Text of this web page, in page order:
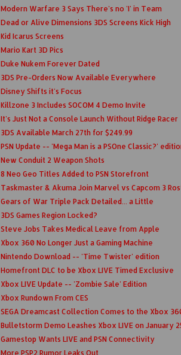
Modern Warfare 3 Says There's no 'I' in Team
Dead or Alive Dimensions 3DS Screens Kick High
Kid Icarus Screens
Mario Kart 3D Pics
Duke Nukem Forever Dated
3DS Pre-Orders Now Available Everywhere
Disney Shifts it's Focus
Killzone 3 Includes SOCOM 4 Demo Invite
It's Just Not a Console Launch Without Ridge Racer
3DS Available March 27th for $249.99
PSN Update -- 'Mega Man is a PSOne Classic?'
New Conduit 2 Weapon Shots
8 Neo Geo Titles Added to PSN Storefront
Taskmaster & Akuma Join Marvel vs Capcom 3
Gears of War Triple Pack Detailed... a Little
3DS Games Region Locked?
Steve Jobs Takes Medical Leave from Apple
Xbox 360 No Longer Just a Gaming Machine
Nintendo Download -- 'Time Twister' edition
Homefront DLC to be Xbox LIVE Timed Exclusive
Xbox LIVE Update -- 'Zombie Sale' Edition
Xbox Rundown From CES
SEGA Dreamcast Collection Comes to the Xbox 360
Bulletstorm Demo Leashes Xbox LIVE on January
Gamestop Wants LIVE and PSN Connectivity
More PSP2 Rumor Leaks Out